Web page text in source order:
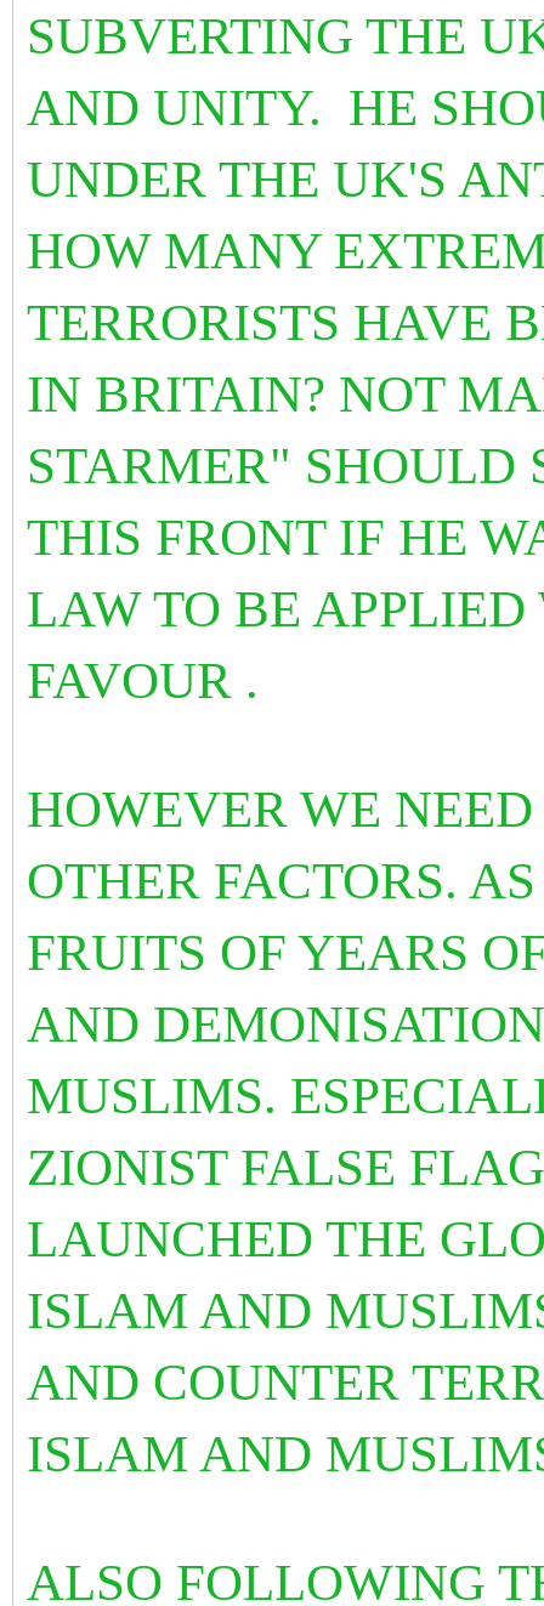
SUBVERTING THE
AND UNITY. HE
UNDER THE UK'S
HOW MANY
TERRORISTS HAVE
IN BRITAIN? NOT
STARMER" SHOULD
THIS FRONT IF HE
LAW TO BE
FAVOUR .
HOWEVER WE
OTHER FACTORS.
FRUITS OF YEARS
AND
MUSLIMS.
ZIONIST FALSE
LAUNCHED THE
ISLAM AND
AND COUNTER
ISLAM AND
ALSO FOLLOWING